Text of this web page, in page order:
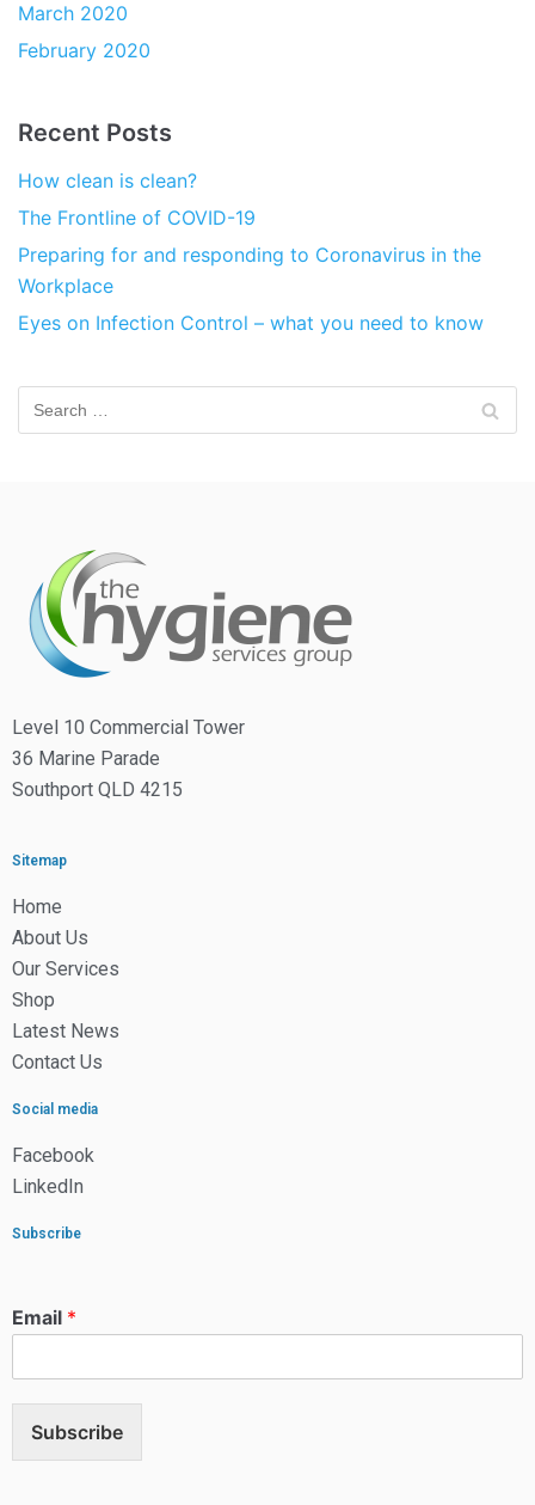
March 2020
February 2020
Recent Posts
How clean is clean?
The Frontline of COVID-19
Preparing for and responding to Coronavirus in the
Workplace
Eyes on Infection Control – what you need to know
Level 10 Commercial Tower
36 Marine Parade
Southport QLD 4215
Sitemap
Home
About Us
Our Services
Shop
Latest News
Contact Us
Social media
Facebook
LinkedIn
Subscribe
Email *
Subscribe